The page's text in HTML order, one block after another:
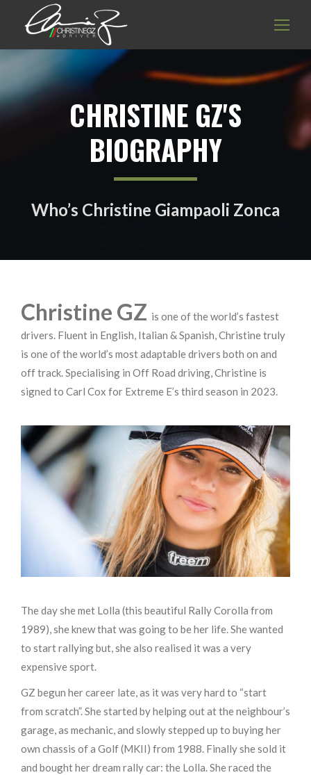
CHRISTINE GZ'S
BIOGRAPHY
Who’s Christine Giampaoli Zonca
Christine GZ is one of the world’s fastest
drivers. Fluent in English, Italian & Spanish, Christine truly
is one of the world’s most adaptable drivers both on and
off track. Specialising in Off Road driving, Christine is
signed to Carl Cox for Extreme E’s third season in 2023.
The day she met Lolla (this beautiful Rally Corolla from
1989), she knew that was going to be her life. She wanted
to start rallying but, she also realised it was a very
expensive sport.
GZ begun her career late, as it was very hard to “start
from scratch”. She started by helping out at the neighbour’s
garage, as mechanic, and slowly stepped up to buying her
own chassis of a Golf (MKII) from 1988. Finally she sold it
and bought her dream rally car: the Lolla. She raced the